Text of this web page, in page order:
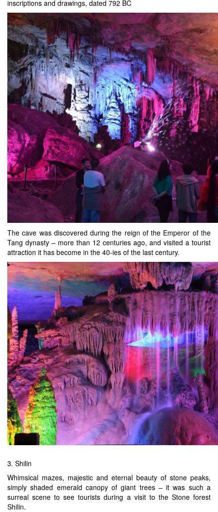
inscriptions and drawings, dated 792 BC
The cave was discovered during the reign of the Emperor of the
Tang dynasty – more than 12 centuries ago, and visited a tourist
attraction it has become in the 40-ies of the last century.
3. Shilin
Whimsical mazes, majestic and eternal beauty of stone peaks,
simply shaded emerald canopy of giant trees – it was such a
surreal scene to see tourists during a visit to the Stone forest
Shilin.